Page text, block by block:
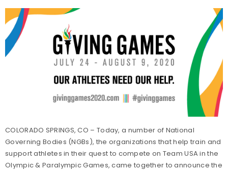
COLORADO SPRINGS, CO – Today, a number of National
Governing Bodies (NGBs), the organizations that help train and
support athletes in their quest to compete on Team USA in the
Olympic & Paralympic Games, came together to announce the